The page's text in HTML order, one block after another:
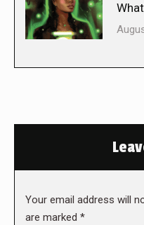
Your email address will
are marked *